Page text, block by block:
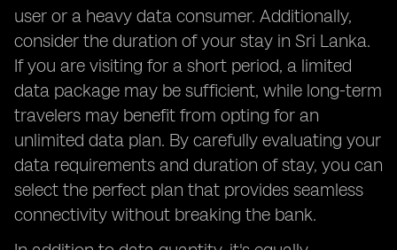
user or a heavy data consumer. Additionally,
consider the duration of your stay in Sri Lanka.
If you are visiting for a short period, a limited
data package may be sufficient, while long-term
travelers may benefit from opting for an
unlimited data plan. By carefully evaluating your
data requirements and duration of stay, you can
select the perfect plan that provides seamless
connectivity without breaking the bank.